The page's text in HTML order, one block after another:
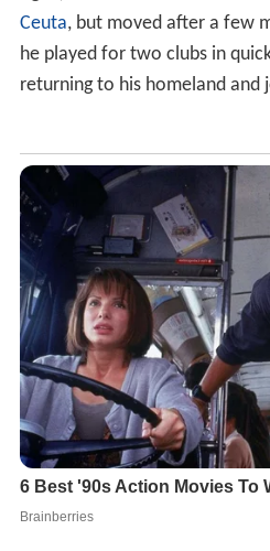
Ceuta, but moved after a few
he played for two clubs in
returning to his homeland and